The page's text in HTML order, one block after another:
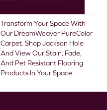
Transform Your Space With
Our DreamWeaver PureColor
Carpet. Shop Jackson Hole
And View Our Stain, Fade,
And Pet Resistant Flooring
Products In Your Space.